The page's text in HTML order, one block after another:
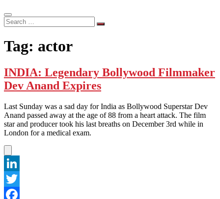
Search
…
Tag: actor
INDIA: Legendary Bollywood Filmmaker
Dev Anand Expires
Last Sunday was a sad day for India as Bollywood Superstar Dev
Anand passed away at the age of 88 from a heart attack. The film
star and producer took his last breaths on December 3rd while in
London for a medical exam.
LinkedIn
Twitter